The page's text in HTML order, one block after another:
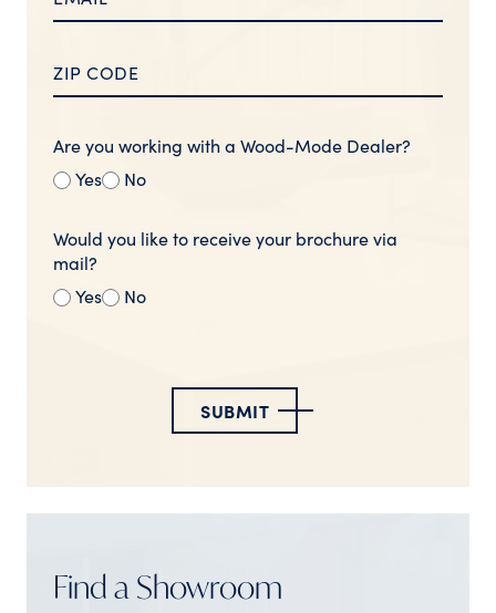
Are you working with a Wood-Mode Dealer?
Yes
No
Would you like to receive your brochure via
mail?
Yes
No
SUBMIT
Find a Showroom